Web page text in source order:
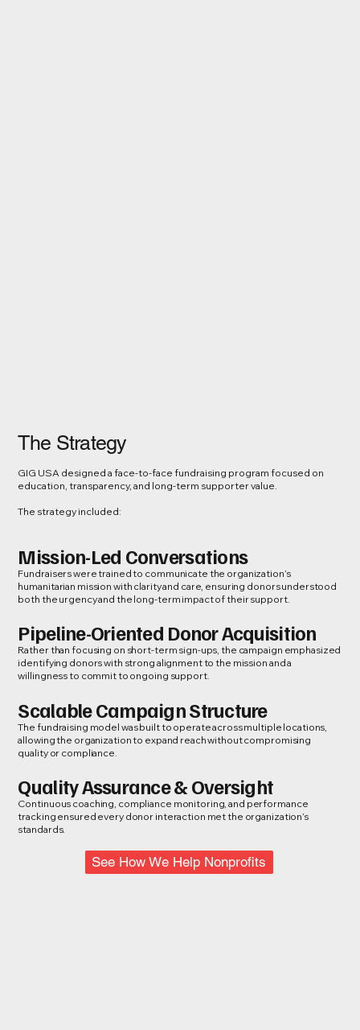
The Strategy
GIG USA designed a face-to-face fundraising program focused on
education, transparency, and long-term supporter value.
The strategy included:
Mission-Led Conversations
Fundraisers were trained to communicate the organization’s
humanitarian mission with clarity and care, ensuring donors understood
both the urgency and the long-term impact of their support.
Pipeline-Oriented Donor Acquisition
Rather than focusing on short-term sign-ups, the campaign emphasized
identifying donors with strong alignment to the mission and a
willingness to commit to ongoing support.
Scalable Campaign Structure
The fundraising model was built to operate across multiple locations,
allowing the organization to expand reach without compromising
quality or compliance.
Quality Assurance & Oversight
Continuous coaching, compliance monitoring, and performance
tracking ensured every donor interaction met the organization’s
standards.
See How We Help Nonprofits